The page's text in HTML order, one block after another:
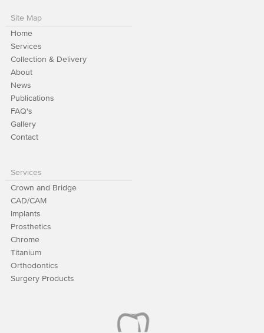
Site Map
Home
Services
Collection & Delivery
About
News
Publications
FAQ's
Gallery
Contact
Services
Crown and Bridge
CAD/CAM
Implants
Prosthetics
Chrome
Titanium
Orthodontics
Surgery Products